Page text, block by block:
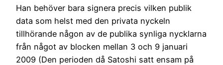
Han behöver bara signera precis vilken publik
data som helst med den privata nyckeln
tillhörande någon av de publika synliga nycklarna
från något av blocken mellan 3 och 9 januari
2009 (Den perioden då Satoshi satt ensam på